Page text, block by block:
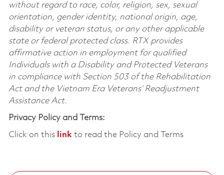
without regard to race, color, religion, sex, sexual
orientation, gender identity, national origin, age,
disability or veteran status, or any other applicable
state or federal protected class. RTX provides
affirmative action in employment for qualified
Individuals with a Disability and Protected Veterans
in compliance with Section 503 of the Rehabilitation
Act and the Vietnam Era Veterans’ Readjustment
Assistance Act.
Privacy Policy and Terms:
Click on this linkto read the Policy and Terms